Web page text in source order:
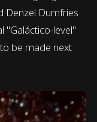
Denzel Dumfries
"Galáctico-level"
be made next